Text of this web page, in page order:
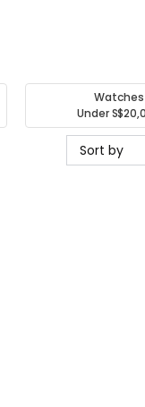
Watches
Under